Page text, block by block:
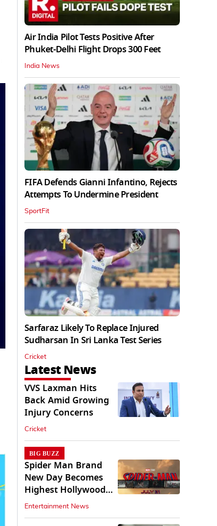
Air India Pilot Tests Positive After
Phuket-Delhi Flight Drops 300 Feet
India News
FIFA Defends Gianni Infantino, Rejects
Attempts To Undermine President
SportFit
Sarfaraz Likely To Replace Injured
Sudharsan In Sri Lanka Test Series
Cricket
Latest News
VVS Laxman Hits
Back Amid Growing
Injury Concerns
Cricket
BIG BUZZ
Spider Man Brand
New Day Becomes
Highest Hollywood
Grosser In India
Entertainment News